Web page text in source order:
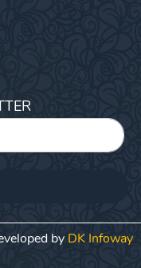
by DK Infoway